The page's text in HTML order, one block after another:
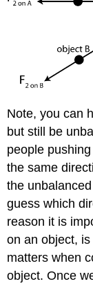
Note, you can
but still be
people
the same
the
guess which
reason it is
on an object,
matters when
object. Once